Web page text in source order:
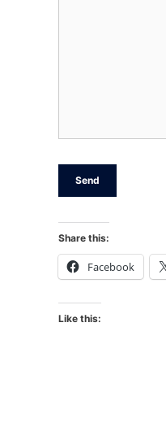
Share this:
Facebook
Like this: